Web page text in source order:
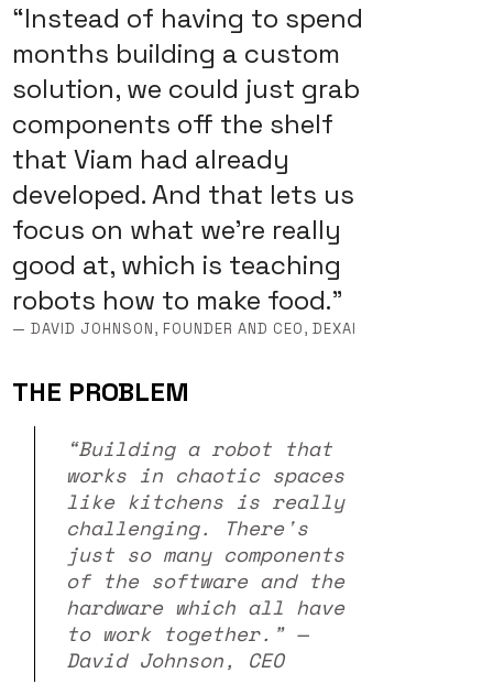
“Instead of having to spend
months building a custom
solution, we could just grab
components off the shelf
that Viam had already
developed. And that lets us
focus on what we're really
good at, which is teaching
robots how to make food.”
— DAVID JOHNSON, FOUNDER AND CEO, DEXAI
THE PROBLEM
“Building a robot that
works in chaotic spaces
like kitchens is really
challenging. There's
just so many components
of the software and the
hardware which all have
to work together.” —
David Johnson, CEO